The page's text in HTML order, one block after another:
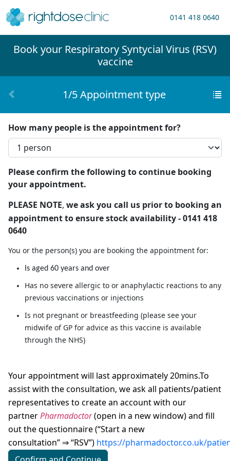
0141 418 0640
Book your Respiratory Syntycial Virus (RSV)
vaccine
1/5 Appointment type
How many people is the appointment for?
Please confirm the following to continue booking
your appointment.
PLEASE NOTE, we ask you call us prior to booking an
appointment to ensure stock availability - 0141 418
0640
You or the person(s) you are booking the appointment for:
Is aged 60 years and over
Has no severe allergic to or anaphylactic reactions to any
previous vaccinations or injections
Is not pregnant or breastfeeding (please see your
midwife of GP for advice as this vaccine is available
through the NHS)
Your appointment will last approximately 20mins.To
assist with the consultation, we ask all patients/patient
representatives to create an account with our
partnerPharmadoctor(open in a new window)and fill
out the questionnaire (“Start a new
consultation” ⇒ “RSV”) https://pharmadoctor.co.uk/